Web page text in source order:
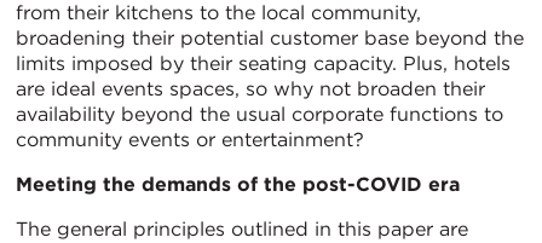
from their kitchens to the local community,
broadening their potential customer base beyond the
limits imposed by their seating capacity. Plus, hotels
are ideal events spaces, so why not broaden their
availability beyond the usual corporate functions to
community events or entertainment?
Meeting the demands of the post-COVID era
The general principles outlined in this paper are